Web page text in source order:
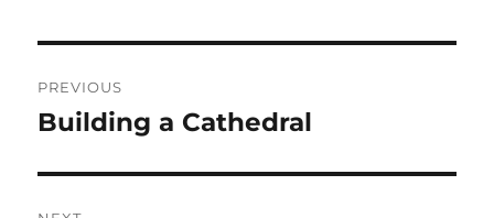
navigation
PREVIOUS
Previous
Building a Cathedral